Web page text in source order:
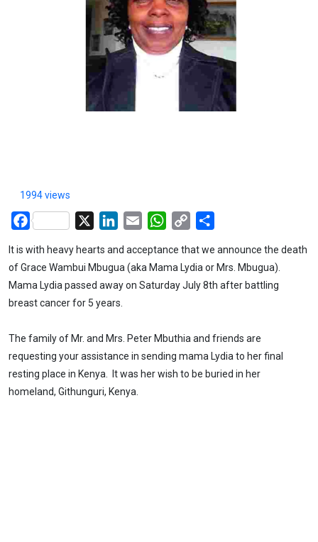
1994 views
Facebook LinkedIn
Email WhatsApp
Copy
It is with heavy hearts and acceptance that we announce the death
of Grace Wambui Mbugua (aka Mama Lydia or Mrs. Mbugua).
Mama Lydia passed away on Saturday July 8th after battling
breast cancer for 5 years.
The family of Mr. and Mrs. Peter Mbuthia and friends are
requesting your assistance in sending mama Lydia to her final
resting place in Kenya. It was her wish to be buried in her
homeland, Githunguri, Kenya.